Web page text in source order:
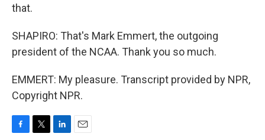
that.
SHAPIRO: That's Mark Emmert, the outgoing
president of the NCAA. Thank you so much.
EMMERT: My pleasure. Transcript provided by NPR,
Copyright NPR.